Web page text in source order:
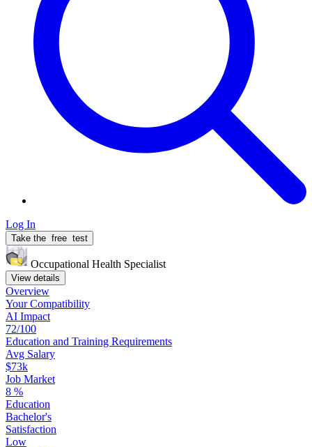
Log In
Take the free test
Occupational Health Specialist
View details
Overview
YourCompatibility
AI Impact
72/100
Education and Training Requirements
Avg Salary
$73k
Job Market
8 %
Education
Bachelor's
Satisfaction
Low